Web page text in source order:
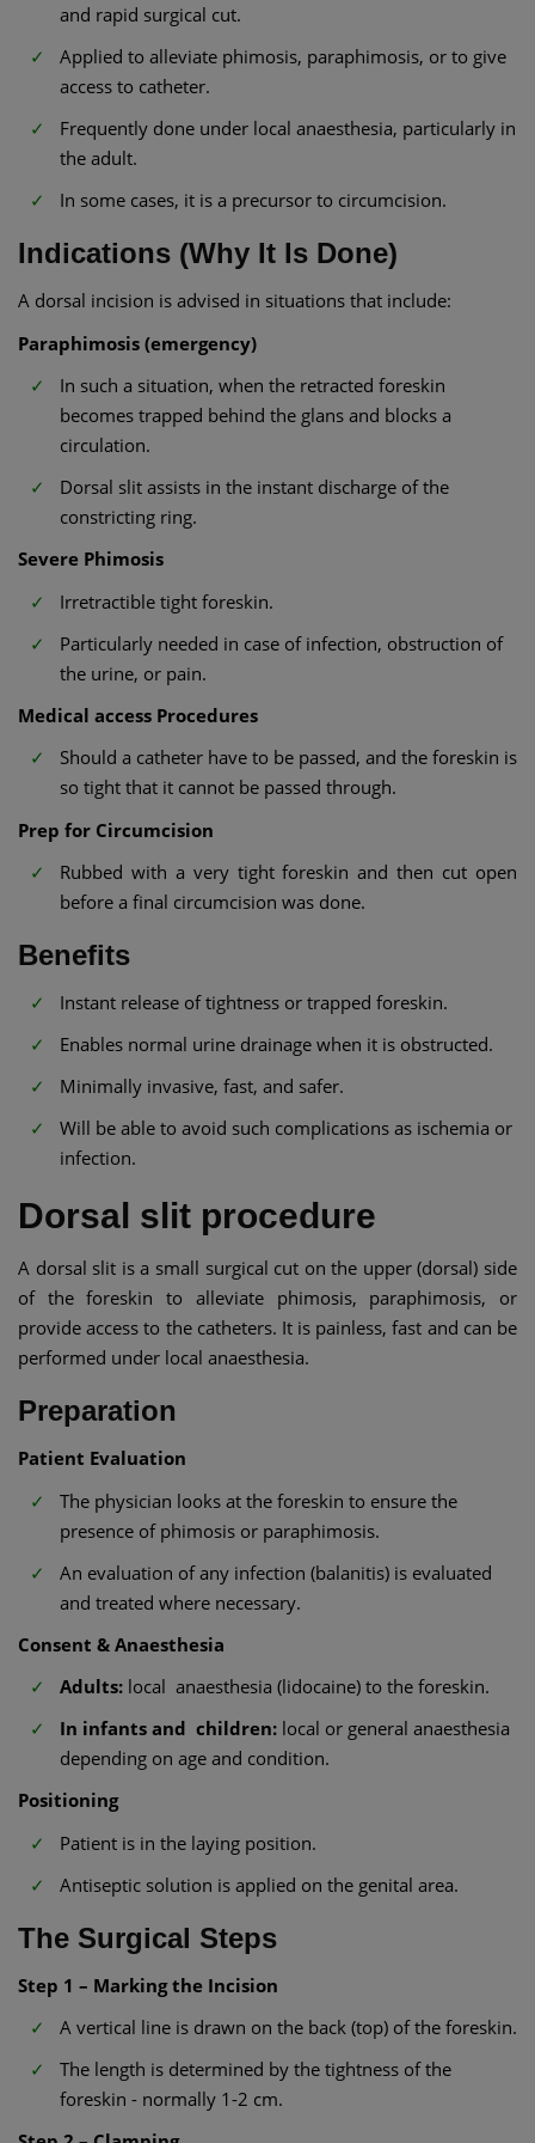
and rapid surgical cut.
Applied to alleviate phimosis, paraphimosis, or to give
access to catheter.
Frequently done under local anaesthesia, particularly in
the adult.
In some cases, it is a precursor to circumcision.
Indications (Why It Is Done)
A dorsal incision is advised in situations that include:
Paraphimosis (emergency)
In such a situation, when the retracted foreskin
becomes trapped behind the glans and blocks a
circulation.
Dorsal slit assists in the instant discharge of the
constricting ring.
Severe Phimosis
Irretractible tight foreskin.
Particularly needed in case of infection, obstruction of
the urine, or pain.
Medical access Procedures
Should a catheter have to be passed, and the foreskin is
so tight that it cannot be passed through.
Prep for Circumcision
Rubbed with a very tight foreskin and then cut open
before a final circumcision was done.
Benefits
Instant release of tightness or trapped foreskin.
Enables normal urine drainage when it is obstructed.
Minimally invasive, fast, and safer.
Will be able to avoid such complications as ischemia or
infection.
Dorsal slit procedure
A dorsal slit is a small surgical cut on the upper (dorsal) side
of the foreskin to alleviate phimosis, paraphimosis, or
provide access to the catheters. It is painless, fast and can be
performed under local anaesthesia.
Preparation
Patient Evaluation
The physician looks at the foreskin to ensure the
presence of phimosis or paraphimosis.
An evaluation of any infection (balanitis) is evaluated
and treated where necessary.
Consent & Anaesthesia
Adults: local anaesthesia (lidocaine) to the foreskin.
In infants and children: local or general anaesthesia
depending on age and condition.
Positioning
Patient is in the laying position.
Antiseptic solution is applied on the genital area.
The Surgical Steps
Step 1 – Marking the Incision
A vertical line is drawn on the back (top) of the foreskin.
The length is determined by the tightness of the
foreskin - normally 1-2 cm.